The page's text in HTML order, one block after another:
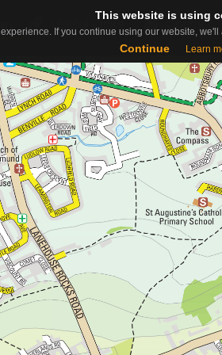
Useful Links Contact
This website is using
If you continue using our website,
Continue Learn
This website is using
If you continue using our website,
Continue Learn